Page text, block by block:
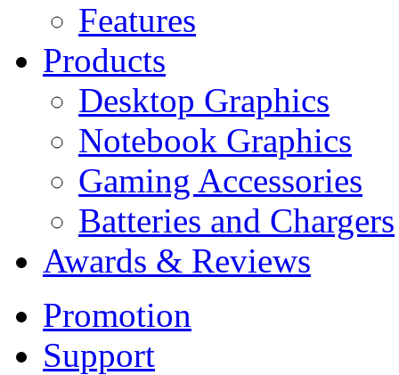
Features
Products
Desktop Graphics
Notebook Graphics
Gaming Accessories
Batteries and Chargers
Awards & Reviews
Promotion
Support